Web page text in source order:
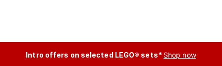
Intro offers on selected LEGO® sets* Shop now